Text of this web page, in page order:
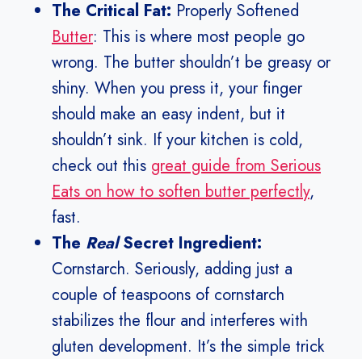
The Critical Fat: Properly Softened
Butter: This is where most people go
wrong. The butter shouldn’t be greasy or
shiny. When you press it, your finger
should make an easy indent, but it
shouldn’t sink. If your kitchen is cold,
check out this great guide from Serious
Eats on how to soften butter perfectly,
fast.
The RealSecret Ingredient:
Cornstarch. Seriously, adding just a
couple of teaspoons of cornstarch
stabilizes the flour and interferes with
gluten development. It’s the simple trick